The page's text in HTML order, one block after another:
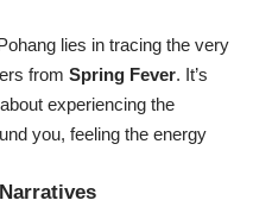
lies in tracing the very
from Spring Fever. It’s
experiencing the
you, feeling the energy